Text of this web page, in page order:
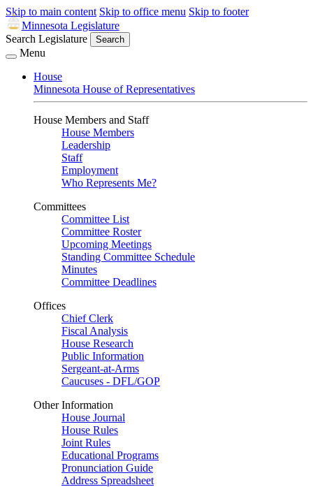
Skip to main content Skip to office menu Skip to footer
Minnesota Legislature
Search Legislature
Search
Menu
House
Minnesota House of Representatives
House Members and Staff
House Members
Leadership
Staff
Employment
Who Represents Me?
Committees
Committee List
Committee Roster
Upcoming Meetings
Standing Committee Schedule
Minutes
Committee Deadlines
Offices
Chief Clerk
Fiscal Analysis
House Research
Public Information
Sergeant-at-Arms
Caucuses - DFL/GOP
Other Information
House Journal
House Rules
Joint Rules
Educational Programs
Pronunciation Guide
Address Spreadsheet